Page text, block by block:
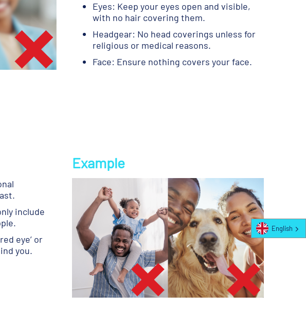
Eyes: Keep your eyes open and visible,
with no hair covering them.
Headgear: No head coverings unless for
religious or medical reasons.
Face: Ensure nothing covers your face.
include
eye’ or
you.
Example
English